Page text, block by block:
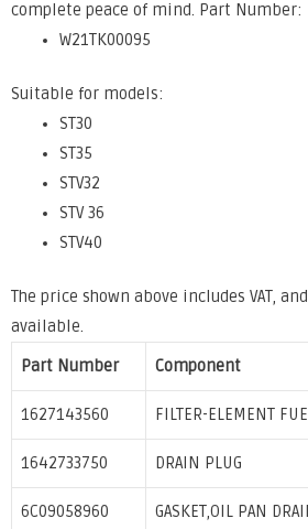
complete peace of mind. Part Number:
W21TK00095
Suitable for models:
ST30
ST35
STV32
STV 36
STV40
The price shown above includes VAT,
available.
Part Number Component
1627143560 FILTER-ELEMENT
1642733750 DRAIN PLUG
6C09058960 GASKET,OIL PAN